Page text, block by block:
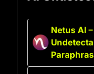
Netus AI